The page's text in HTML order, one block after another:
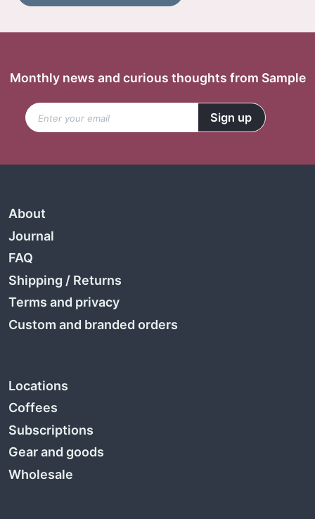
Monthly news and curious thoughts from Sample
About
Journal
FAQ
Shipping / Returns
Terms and privacy
Custom and branded orders
Locations
Coffees
Subscriptions
Gear and goods
Wholesale